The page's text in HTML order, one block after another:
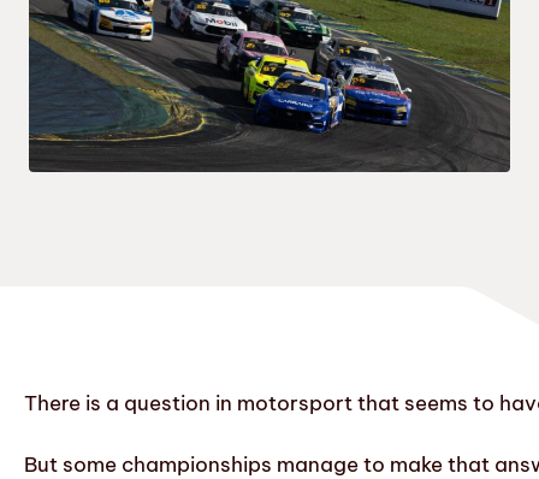
There is a question in motorsport that seems to
But some championships manage to make that